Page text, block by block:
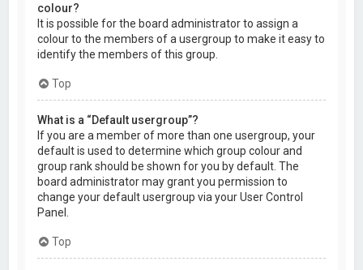
colour?
It is possible for the board administrator to assign a
colour to the members of a usergroup to make it easy to
identify the members of this group.
Top
What is a “Default usergroup”?
If you are a member of more than one usergroup, your
default is used to determine which group colour and
group rank should be shown for you by default. The
board administrator may grant you permission to
change your default usergroup via your User Control
Panel.
Top